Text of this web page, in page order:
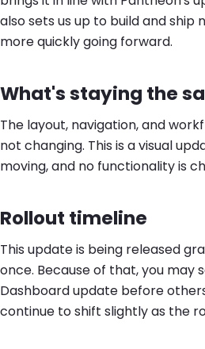
also sets us up to build and ship
more quickly going forward.
What's staying the
The layout, navigation, and
not changing. This is a visual
moving, and no functionality is
Rollout timeline
This update is being released
once. Because of that, you may
Dashboard update before
continue to shift slightly as the